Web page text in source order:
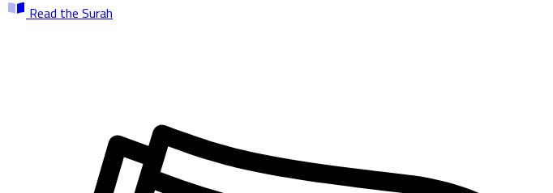
Read the Surah